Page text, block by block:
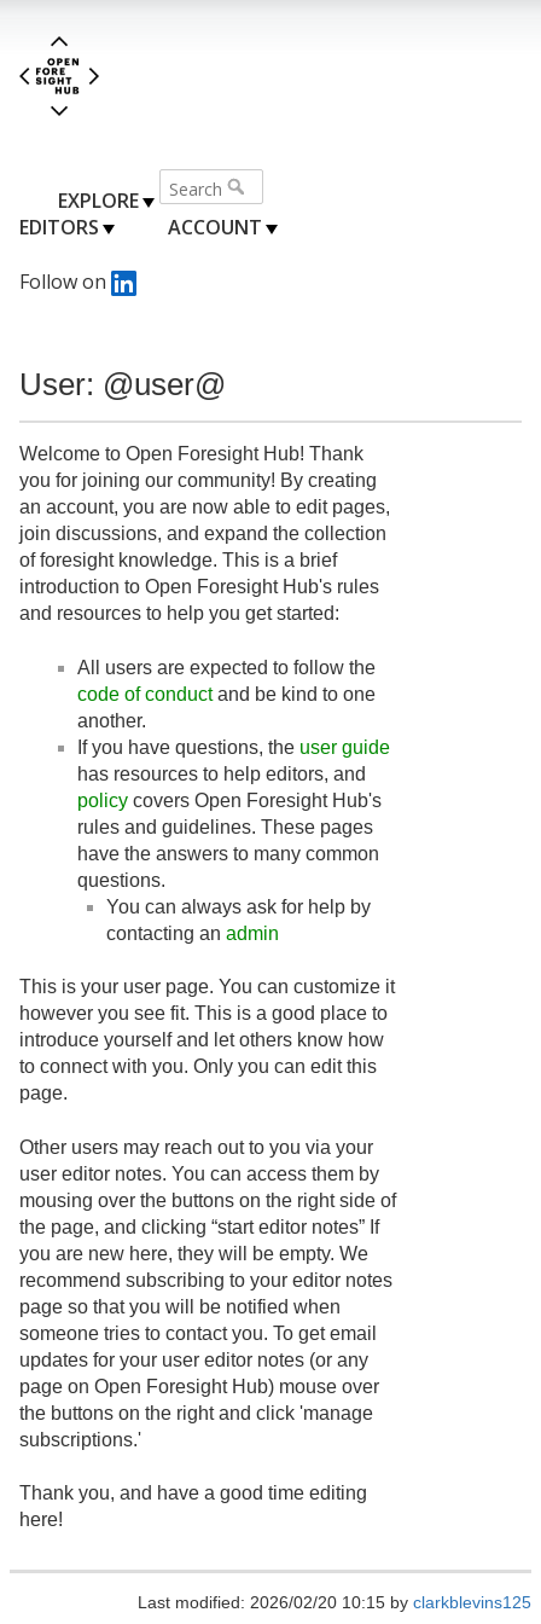
EXPLORE
EDITORS
ACCOUNT
Follow on
User: @user@
Welcome to Open Foresight Hub! Thank
you for joining our community! By creating
an account, you are now able to edit pages,
join discussions, and expand the collection
of foresight knowledge. This is a brief
introduction to Open Foresight Hub's rules
and resources to help you get started:
All users are expected to follow the
code of conductand be kind to one
another.
If you have questions, the user guide
has resources to help editors, and
policy covers Open Foresight Hub's
rules and guidelines. These pages
have the answers to many common
questions.
You can always ask for help by
contacting an admin
This is your user page. You can customize it
however you see fit. This is a good place to
introduce yourself and let others know how
to connect with you. Only you can edit this
page.
Other users may reach out to you via your
user editor notes. You can access them by
mousing over the buttons on the right side of
the page, and clicking “start editor notes” If
you are new here, they will be empty. We
recommend subscribing to your editor notes
page so that you will be notified when
someone tries to contact you. To get email
updates for your user editor notes (or any
page on Open Foresight Hub) mouse over
the buttons on the right and click 'manage
subscriptions.'
Thank you, and have a good time editing
here!
Last modified: 2026/02/20 10:15 by clarkblevins125